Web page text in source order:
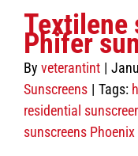
Textilene
Phifer
By veterantint |
Sunscreens | Tags:
residential
sunscreens Phoenix